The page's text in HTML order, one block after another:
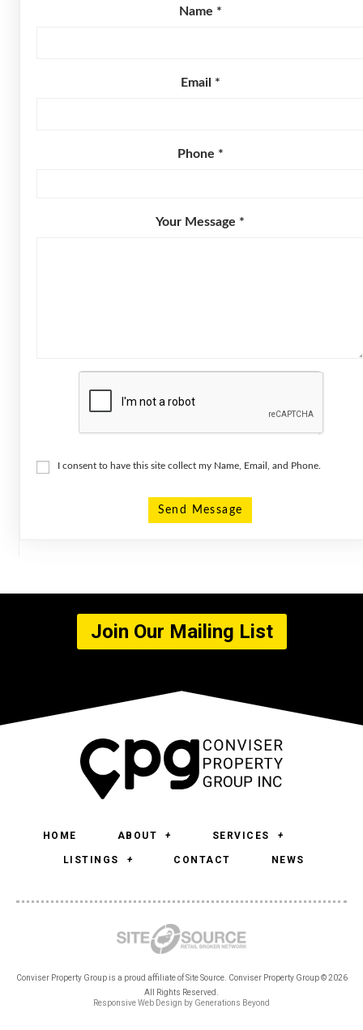
Name *
Email *
Phone *
Your Message *
I consent to have this site collect my Name, Email, and Phone.
Send Message
Join Our Mailing List
HOME ABOUT SERVICES
LISTINGS CONTACT NEWS
Conviser Property Group is a proud affiliate of Site Source. Conviser Property Group © 2026
All Rights Reserved.
Responsive Web Design by Generations Beyond